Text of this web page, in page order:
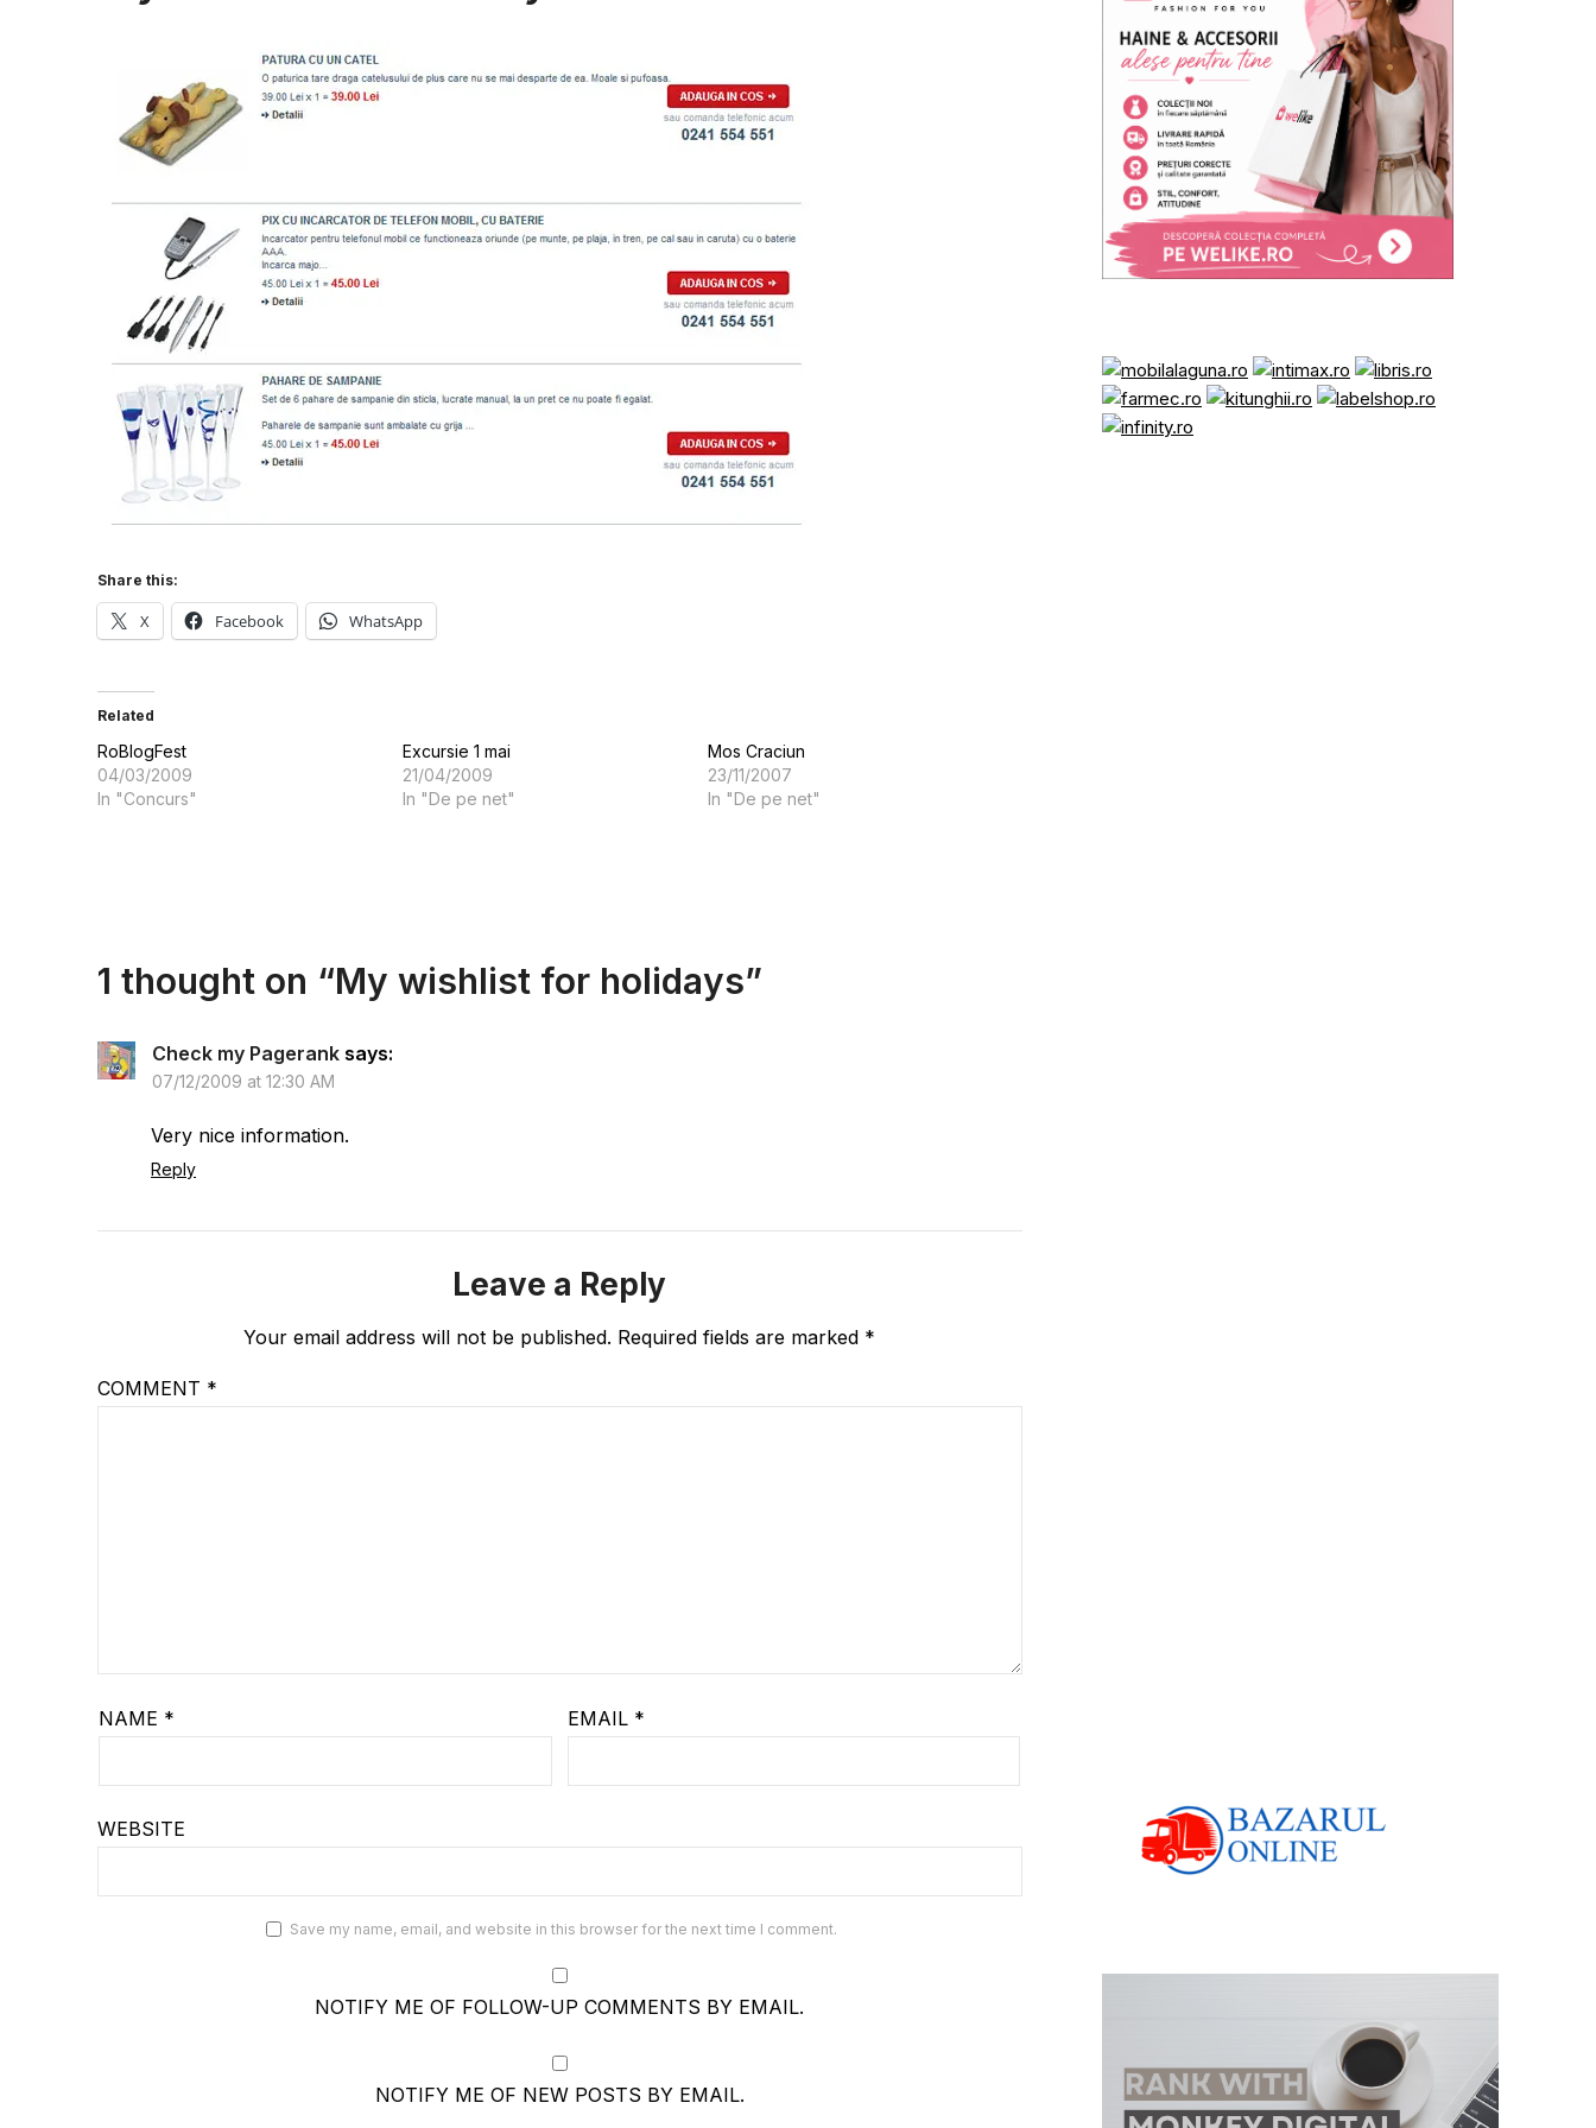
Share this:
X Facebook WhatsApp
Related
RoBlogFest
04/03/2009
In "Concurs"
Excursie 1 mai
21/04/2009
In "De pe net"
Mos Craciun
23/11/2007
In "De pe net"
1 thought on “My wishlist for holidays”
Check my Pagerank says:
07/12/2009 at 12:30 AM
Very nice information.
Reply
Leave a Reply
Your email address will not be published. Required fields are marked *
COMMENT *
NAME * EMAIL *
WEBSITE
Save my name, email, and website in this browser for the next time I comment.
NOTIFY ME OF FOLLOW-UP COMMENTS BY EMAIL.
NOTIFY ME OF NEW POSTS BY EMAIL.